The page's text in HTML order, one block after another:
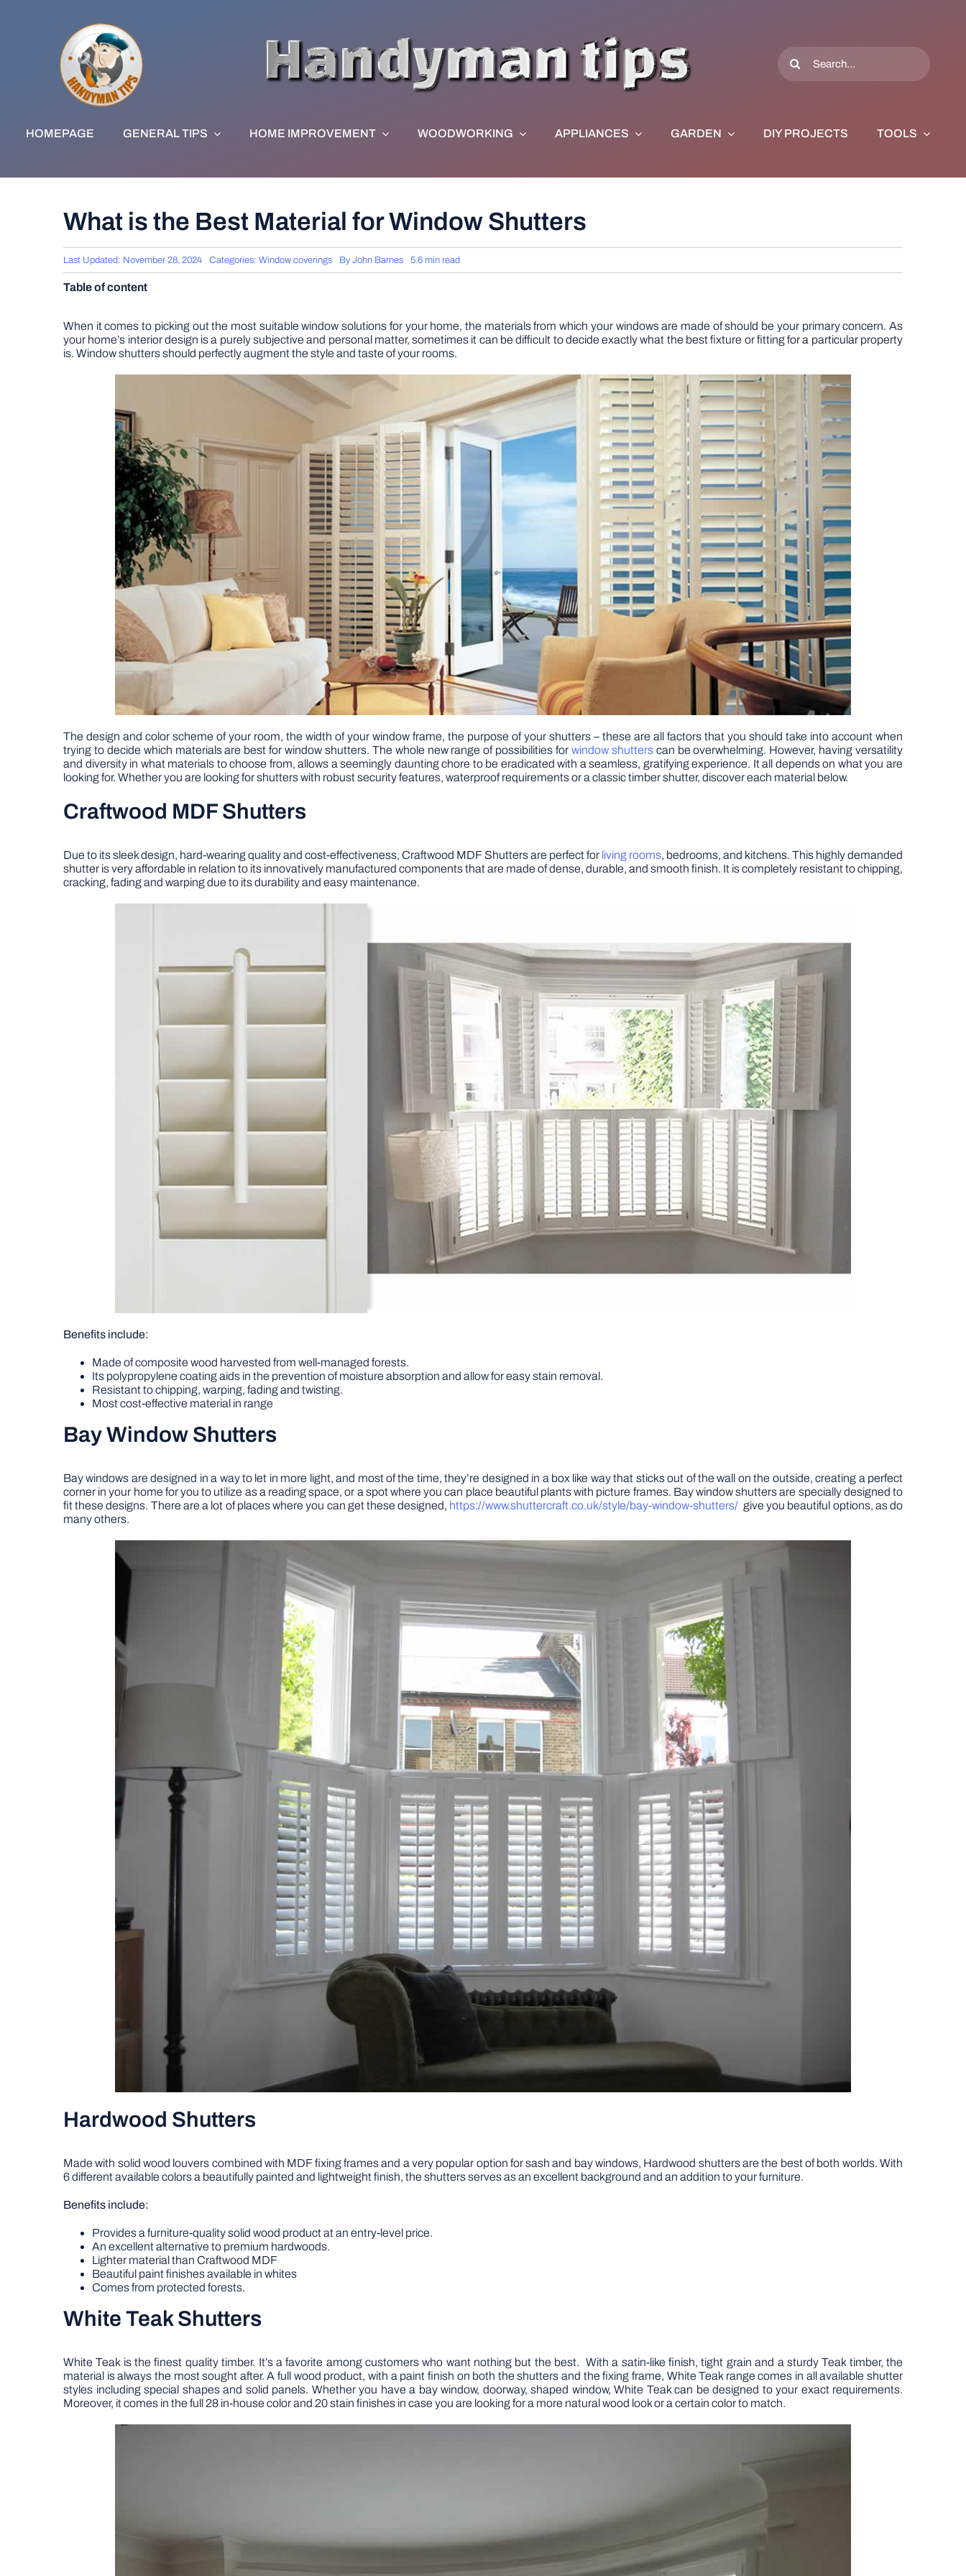
Search
for:
HOMEPAGE GENERAL TIPS HOME IMPROVEMENT WOODWORKING APPLIANCES GARDEN DIY PROJECTS TOOLS
What is the Best Material for Window Shutters
Last Updated: November 28, 2024 Categories: Window coverings By John Barnes 5.6 min read
Table of content
When it comes to picking out the most suitable window solutions for your home, the materials from which your windows are made of should be your primary concern. As
your home’s interior design is a purely subjective and personal matter, sometimes it can be difficult to decide exactly what the best fixture or fitting for a particular property
is. Window shutters should perfectly augment the style and taste of your rooms.
The design and color scheme of your room, the width of your window frame, the purpose of your shutters – these are all factors that you should take into account when
trying to decide which materials are best for window shutters. The whole new range of possibilities for window shutterscan be overwhelming. However, having versatility
and diversity in what materials to choose from, allows a seemingly daunting chore to be eradicated with a seamless, gratifying experience. It all depends on what you are
looking for. Whether you are looking for shutters with robust security features, waterproof requirements or a classic timber shutter, discover each material below.
Craftwood MDF Shutters
Due to its sleek design, hard-wearing quality and cost-effectiveness, Craftwood MDF Shutters are perfect for living rooms, bedrooms, and kitchens. This highly demanded
shutter is very affordable in relation to its innovatively manufactured components that are made of dense, durable, and smooth finish. It is completely resistant to chipping,
cracking, fading and warping due to its durability and easy maintenance.
Benefits include:
Made of composite wood harvested from well-managed forests.
Its polypropylene coating aids in the prevention of moisture absorption and allow for easy stain removal.
Resistant to chipping, warping, fading and twisting.
Most cost-effective material in range
Bay Window Shutters
Bay windows are designed in a way to let in more light, and most of the time, they’re designed in a box like way that sticks out of the wall on the outside, creating a perfect
corner in your home for you to utilize as a reading space, or a spot where you can place beautiful plants with picture frames. Bay window shutters are specially designed to
fit these designs. There are a lot of places where you can get these designed, https://www.shuttercraft.co.uk/style/bay-window-shutters/ give you beautiful options, as do
many others.
Hardwood Shutters
Made with solid wood louvers combined with MDF fixing frames and a very popular option for sash and bay windows, Hardwood shutters are the best of both worlds. With
6 different available colors a beautifully painted and lightweight finish, the shutters serves as an excellent background and an addition to your furniture.
Benefits include:
Provides a furniture-quality solid wood product at an entry-level price.
An excellent alternative to premium hardwoods.
Lighter material than Craftwood MDF
Beautiful paint finishes available in whites
Comes from protected forests.
White Teak Shutters
White Teak is the finest quality timber. It’s a favorite among customers who want nothing but the best. With a satin-like finish, tight grain and a sturdy Teak timber, the
material is always the most sought after. A full wood product, with a paint finish on both the shutters and the fixing frame, White Teak range comes in all available shutter
styles including special shapes and solid panels. Whether you have a bay window, doorway, shaped window, White Teak can be designed to your exact requirements.
Moreover, it comes in the full 28 in-house color and 20 stain finishes in case you are looking for a more natural wood look or a certain color to match.